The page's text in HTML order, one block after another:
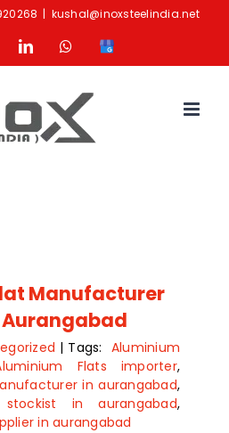
| kushal@inoxsteelindia.net
LinkedInWhatsapp
Google
Manufacturer
Aurangabad
| Tags: Aluminium
Flats importer,
in aurangabad,
in aurangabad,
in aurangabad